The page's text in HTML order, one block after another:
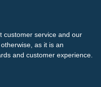
customer service and our
as it is an
and customer experience.